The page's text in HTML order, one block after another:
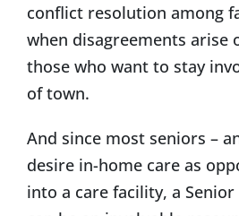
conflict resolution among
when disagreements arise
those who want to stay
of town.
And since most seniors –
desire in-home care as
into a care facility, a Senior